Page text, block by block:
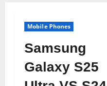
Mobile Phones
Samsung
Galaxy S25